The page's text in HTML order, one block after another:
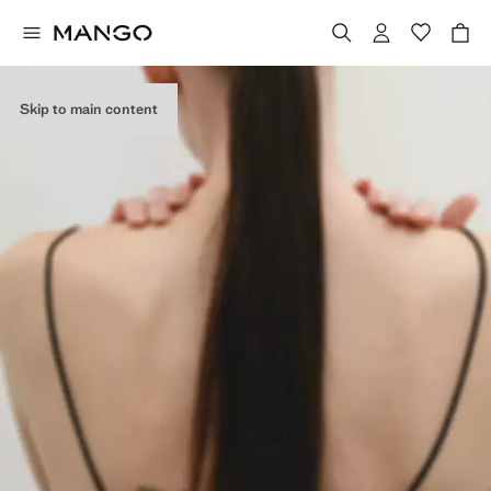
Skip to main content